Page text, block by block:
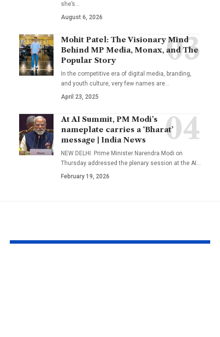
she’s…
August 6, 2026
Mohit Patel: The Visionary Mind
Behind MP Media, Monax, and The
Popular Story
In the competitive era of digital media, branding,
and youth culture, very few names are…
April 23, 2025
At AI Summit, PM Modi’s
nameplate carries a ‘Bharat’
message | India News
NEW DELHI: Prime Minister Narendra Modi on
Thursday addressed the plenary session at the AI …
February 19, 2026